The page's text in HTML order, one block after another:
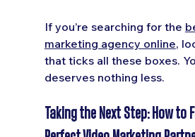
If you’re searching for the
marketing agency online,
that ticks all these boxes.
deserves nothing less.
Taking the Next Step: How to